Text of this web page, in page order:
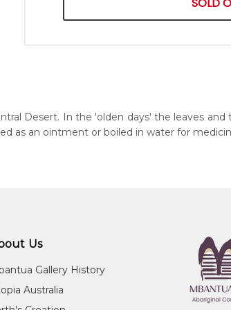
SOLD
North East of Alice Springs, Northern
Desert. In the 'olden days' the leaves
as an ointment or boiled in water for
Us
Gallery History
Australia